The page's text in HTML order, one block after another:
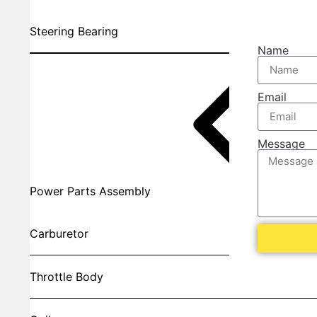
Steering Bearing
Power Parts Assembly
Carburetor
Throttle Body
Name
Email
Message